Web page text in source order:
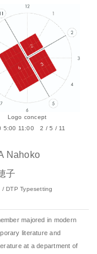
Logo concept
5:00 11:00 2 / 5 / 11
Nahoko
子
DTP Typesetting
majored in modern
literature and
at a department of